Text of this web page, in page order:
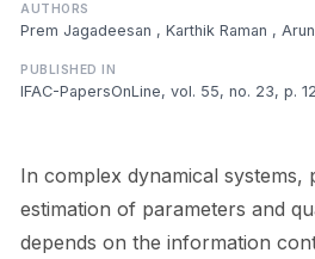
AUTHORS
Prem Jagadeesan , Karthik Raman ,
PUBLISHED IN
IFAC-PapersOnLine, vol. 55, no. 23, p.
In complex dynamical systems,
estimation of parameters and
depends on the information